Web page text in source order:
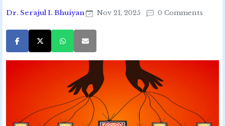
Dr. Serajul I. Bhuiyan Nov 21, 2025 0 Comments